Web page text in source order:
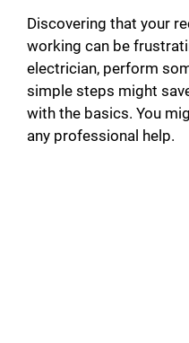
Discovering that your
working can be
electrician, perform
simple steps might
with the basics. You
any professional help.